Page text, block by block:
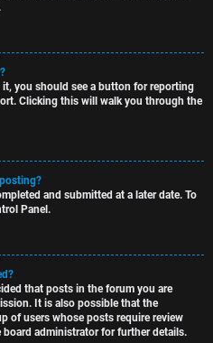
you should see a button for reporting
Clicking this will walk you through the
and submitted at a later date. To
Panel.
that posts in the forum you are
It is also possible that the
of users whose posts require review
administrator for further details.